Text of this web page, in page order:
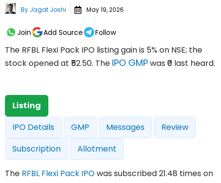
By Jagat Joshi May 19, 2026
Join Add Source Follow
The RFBL Flexi Pack IPO listing gain is 5% on NSE; the
stock opened at ₹52.50. The IPO GMPwas ₹0 last heard.
Listing
IPO Details
GMP Messages
Review
Subscription
Allotment
The RFBL Flexi Pack IPOwas subscribed 21.48 times on